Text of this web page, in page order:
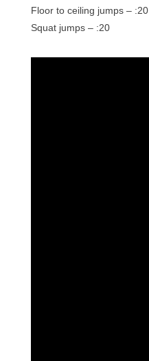
Floor to ceiling jumps – :20
Squat jumps – :20